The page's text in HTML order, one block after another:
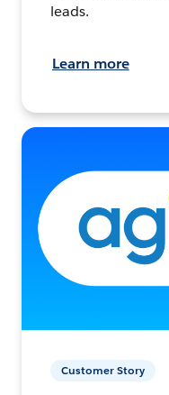
leads.
Learn more
Customer Story